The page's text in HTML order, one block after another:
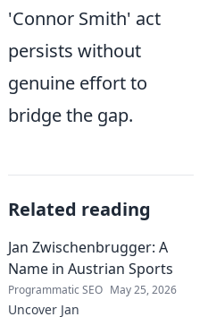
'Connor Smith' act
persists without
genuine effort to
bridge the gap.
Related reading
Jan Zwischenbrugger: A
Name in Austrian Sports
Programmatic SEO May 25, 2026
Uncover Jan